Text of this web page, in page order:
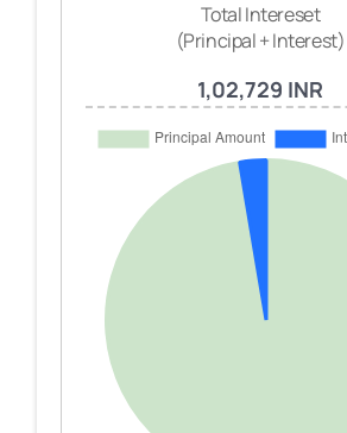
Total Intereset
(Principal + Interest)
1,02,729 INR